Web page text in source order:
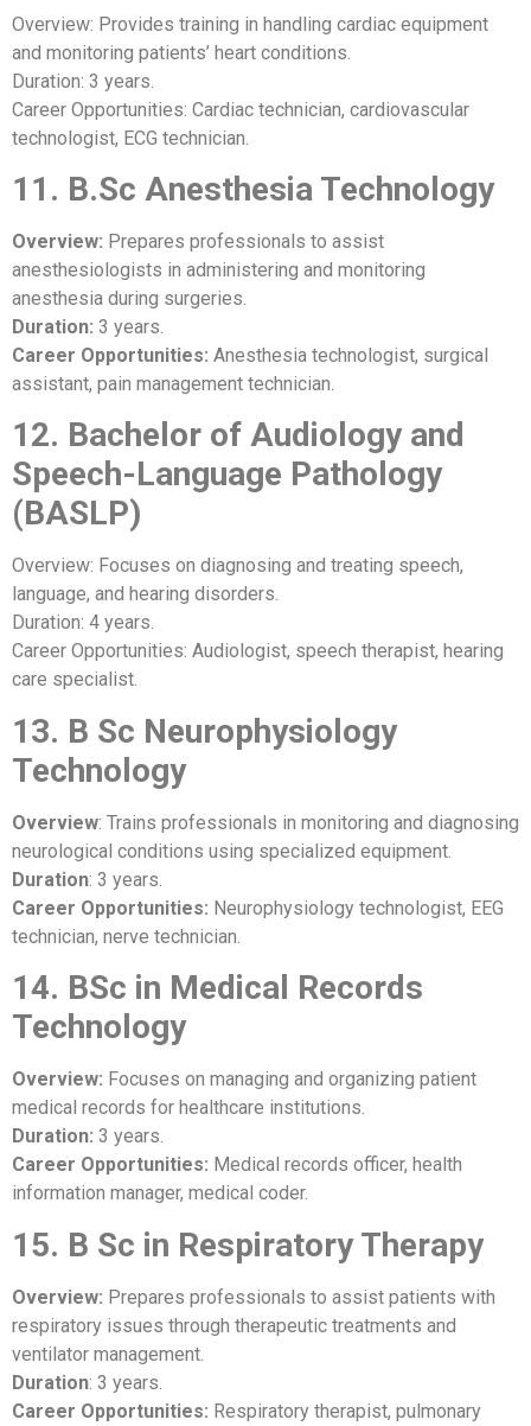
Overview: Provides training in handling cardiac equipment
and monitoring patients’ heart conditions.
Duration: 3 years.
Career Opportunities: Cardiac technician, cardiovascular
technologist, ECG technician.
11. B.Sc Anesthesia Technology
Overview: Prepares professionals to assist
anesthesiologists in administering and monitoring
anesthesia during surgeries.
Duration: 3 years.
Career Opportunities: Anesthesia technologist, surgical
assistant, pain management technician.
12. Bachelor of Audiology and
Speech-Language Pathology
(BASLP)
Overview: Focuses on diagnosing and treating speech,
language, and hearing disorders.
Duration: 4 years.
Career Opportunities: Audiologist, speech therapist, hearing
care specialist.
13. B Sc Neurophysiology
Technology
Overview: Trains professionals in monitoring and diagnosing
neurological conditions using specialized equipment.
Duration: 3 years.
Career Opportunities: Neurophysiology technologist, EEG
technician, nerve technician.
14. BSc in Medical Records
Technology
Overview: Focuses on managing and organizing patient
medical records for healthcare institutions.
Duration: 3 years.
Career Opportunities: Medical records officer, health
information manager, medical coder.
15. B Sc in Respiratory Therapy
Overview: Prepares professionals to assist patients with
respiratory issues through therapeutic treatments and
ventilator management.
Duration: 3 years.
Career Opportunities: Respiratory therapist, pulmonary